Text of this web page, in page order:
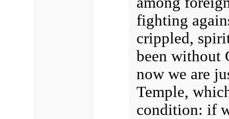
fighting
crippled,
been without
now we are
Temple,
condition: if